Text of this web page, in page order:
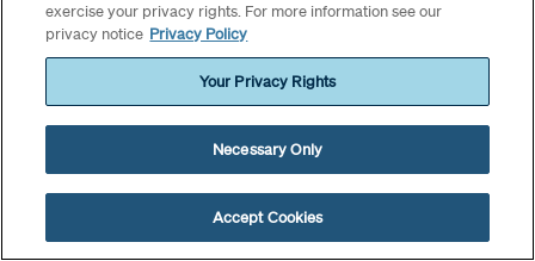
for these policies has opened up; the limits aren’t large, but
the coverage is competitive where available. Pricing is
sustainable and retentions are often reasonable.
We have seen an increase in interest from insureds when it
comes to choice of counsel. Boards are largely driving this
discussion, with a desire to partner with counsel that knows
and understands the entity rather than work with a litigator
exercise your privacy rights. For more information see our
privacy notice Privacy Policy
Your Privacy Rights
Necessary Only
Accept Cookies